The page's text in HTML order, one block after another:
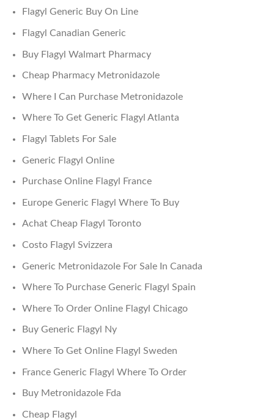
Flagyl Generic Buy On Line
Flagyl Canadian Generic
Buy Flagyl Walmart Pharmacy
Cheap Pharmacy Metronidazole
Where I Can Purchase Metronidazole
Where To Get Generic Flagyl Atlanta
Flagyl Tablets For Sale
Generic Flagyl Online
Purchase Online Flagyl France
Europe Generic Flagyl Where To Buy
Achat Cheap Flagyl Toronto
Costo Flagyl Svizzera
Generic Metronidazole For Sale In Canada
Where To Purchase Generic Flagyl Spain
Where To Order Online Flagyl Chicago
Buy Generic Flagyl Ny
Where To Get Online Flagyl Sweden
France Generic Flagyl Where To Order
Buy Metronidazole Fda
Cheap Flagyl